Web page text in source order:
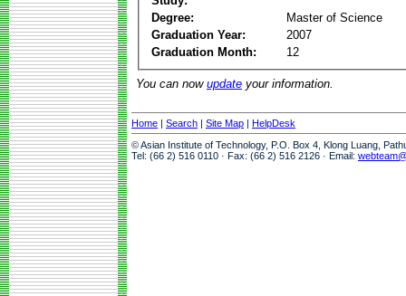
Degree:
Master of Science
Graduation Year:
2007
Graduation Month:
12
You can now update your information.
Home | Search | Site Map | HelpDesk
© Asian Institute of Technology, P.O. Box 4, Klong Luang,
Tel: (66 2) 516 0110 · Fax: (66 2) 516 2126 · Email: